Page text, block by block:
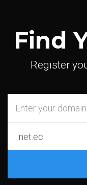
Find
Register